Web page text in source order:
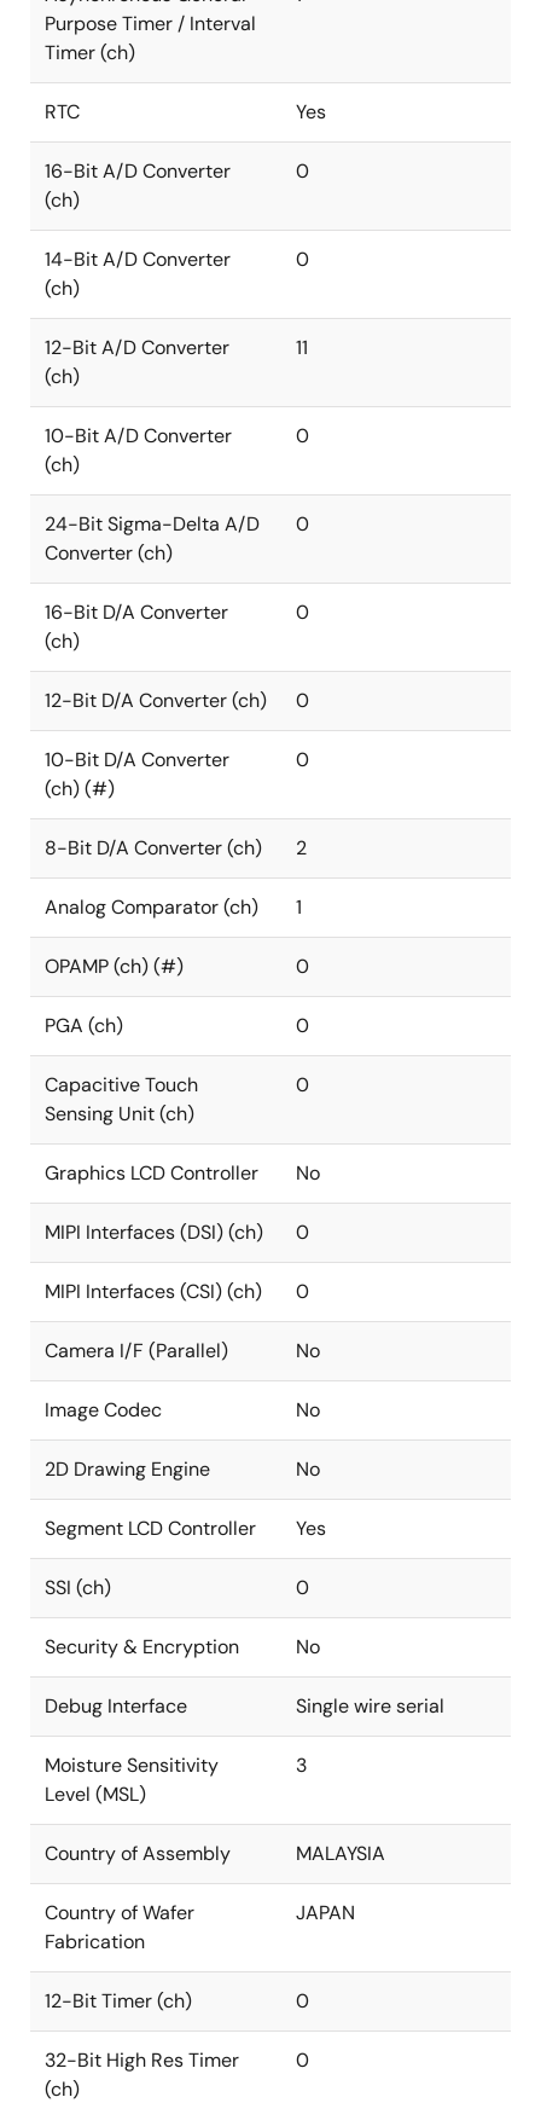
Purpose Timer / Interval
Timer (ch)
RTC Yes
16-Bit A/D Converter
(ch)
0
14-Bit A/D Converter
(ch)
0
12-Bit A/D Converter
(ch)
11
10-Bit A/D Converter
(ch)
0
24-Bit Sigma-Delta A/D
Converter (ch)
0
16-Bit D/A Converter
(ch)
0
12-Bit D/A Converter (ch) 0
10-Bit D/A Converter
(ch) (#)
0
8-Bit D/A Converter (ch) 2
Analog Comparator (ch) 1
OPAMP (ch) (#) 0
PGA (ch) 0
Capacitive Touch
Sensing Unit (ch)
0
Graphics LCD Controller No
MIPI Interfaces (DSI) (ch) 0
MIPI Interfaces (CSI) (ch) 0
Camera I/F (Parallel) No
Image Codec No
2D Drawing Engine No
Segment LCD Controller Yes
SSI (ch) 0
Security & Encryption No
Debug Interface Single wire serial
Moisture Sensitivity
Level (MSL)
3
Country of Assembly MALAYSIA
Country of Wafer
Fabrication
JAPAN
12-Bit Timer (ch) 0
32-Bit High Res Timer
(ch)
0